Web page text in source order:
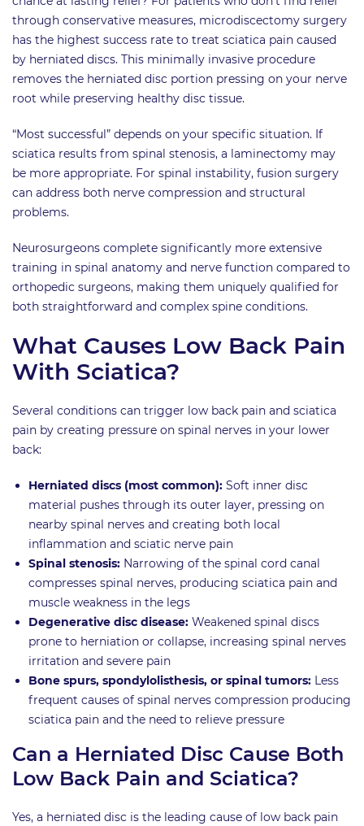
through conservative measures, microdiscectomy surgery
has the highest success rate to treat sciatica pain caused
by herniated discs. This minimally invasive procedure
removes the herniated disc portion pressing on your nerve
root while preserving healthy disc tissue.
“Most successful” depends on your specific situation. If
sciatica results from spinal stenosis, a laminectomy may
be more appropriate. For spinal instability, fusion surgery
can address both nerve compression and structural
problems.
Neurosurgeons complete significantly more extensive
training in spinal anatomy and nerve function compared to
orthopedic surgeons, making them uniquely qualified for
both straightforward and complex spine conditions.
What Causes Low Back Pain
With Sciatica?
Several conditions can trigger low back pain and sciatica
pain by creating pressure on spinal nerves in your lower
back:
Herniated discs (most common): Soft inner disc
material pushes through its outer layer, pressing on
nearby spinal nerves and creating both local
inflammation and sciatic nerve pain
Spinal stenosis: Narrowing of the spinal cord canal
compresses spinal nerves, producing sciatica pain and
muscle weakness in the legs
Degenerative disc disease: Weakened spinal discs
prone to herniation or collapse, increasing spinal nerves
irritation and severe pain
Bone spurs, spondylolisthesis, or spinal tumors: Less
frequent causes of spinal nerves compression producing
sciatica pain and the need to relieve pressure
Can a Herniated Disc Cause Both
Low Back Pain and Sciatica?
Yes, a herniated disc is the leading cause of low back pain